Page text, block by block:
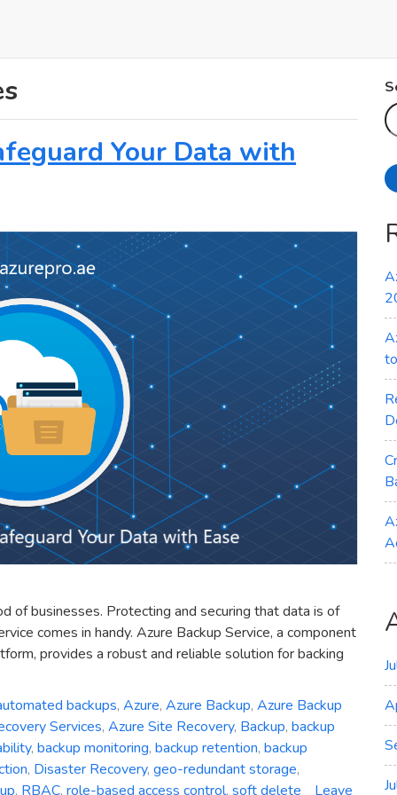
Your Data with
of businesses. Protecting and securing that data is of
comes in handy. Azure Backup Service, a component
provides a robust and reliable solution for backing
backups, Azure, Azure Backup, Azure Backup
Services, Azure Site Recovery, Backup, backup
, backup monitoring, backup retention, backup
, Disaster Recovery, geo-redundant storage,
, RBAC, role-based access control, soft delete
Leave